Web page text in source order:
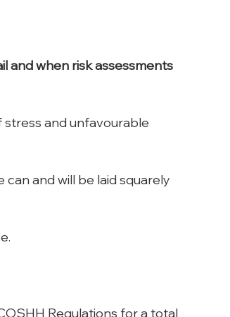
and when risk assessments
and unfavourable
and will be laid squarely
Regulations for a total